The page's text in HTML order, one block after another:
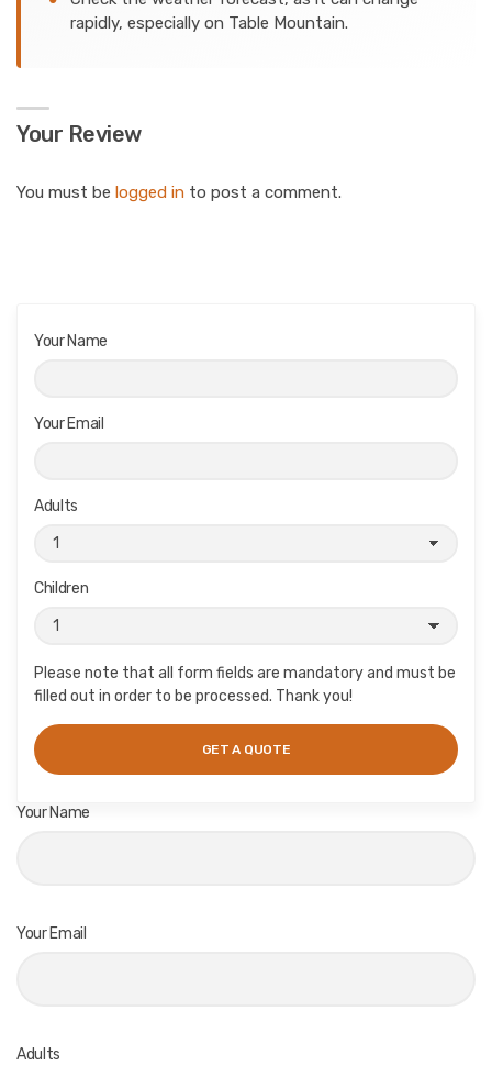
rapidly, especially on Table Mountain.
Your Review
You must be logged in to post a comment.
Your Name
Your Email
Adults
Children
Please note that all form fields are mandatory and must be
filled out in order to be processed. Thank you!
Your Name
Your Email
Adults